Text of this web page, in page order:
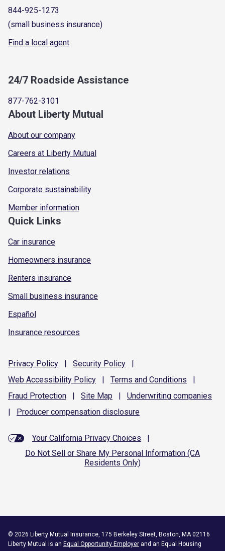
844-925-1273
(small business insurance)
Find a local agent
24/7 Roadside Assistance
877-762-3101
About Liberty Mutual
About our company
Careers at Liberty Mutual
Investor relations
Corporate sustainability
Member information
Quick Links
Car insurance
Homeowners insurance
Renters insurance
Small business insurance
Español
Insurance resources
Privacy Policy | Security Policy
|
Web Accessibility Policy | Terms and Conditions
|
Fraud Protection | Site Map | Underwriting companies
|
Producer compensation disclosure
Your California Privacy Choices
|
Do Not Sell or Share My Personal Information (CA
Residents Only)
© 2026 Liberty Mutual Insurance, 175 Berkeley Street, Boston, MA 02116
Liberty Mutual is an Equal Opportunity Employer and an Equal Housing